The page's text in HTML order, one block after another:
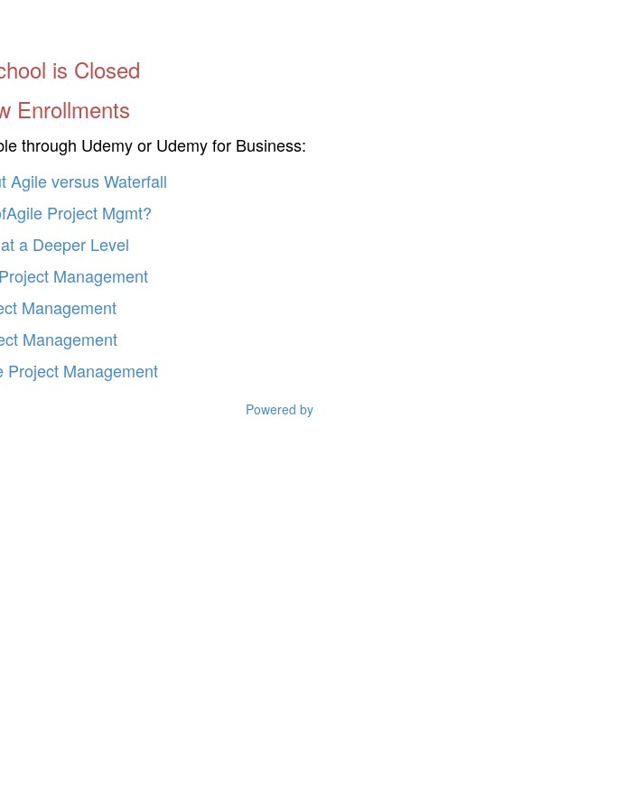
is Closed
Enrollments
through Udemy or Udemy for Business:
Agile versus Waterfall
Project Mgmt?
a Deeper Level
Management
Management
Management
Project Management
Powered by